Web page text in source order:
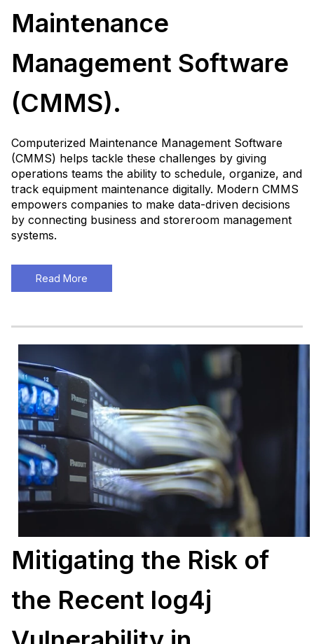
Maintenance
Management Software
(CMMS).
Computerized Maintenance Management Software
(CMMS) helps tackle these challenges by giving
operations teams the ability to schedule, organize, and
track equipment maintenance digitally. Modern CMMS
empowers companies to make data-driven decisions
by connecting business and storeroom management
systems.
Read More
Mitigating the Risk of
the Recent log4j